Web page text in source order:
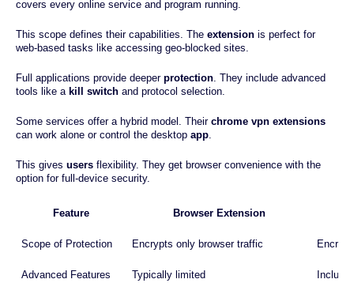
covers every online service and program running.
This scope defines their capabilities. The extension is perfect for
web-based tasks like accessing geo-blocked sites.
Full applications provide deeper protection . They include advanced
tools like a kill switch and protocol selection.
Some services offer a hybrid model. Their chrome vpn extensions
can work alone or control the desktop app
This gives users flexibility. They get browser convenience with the
option for full-device security.
Feature Browser Extension
Scope of Protection Encrypts only browser traffic
Advanced Features Typically limited